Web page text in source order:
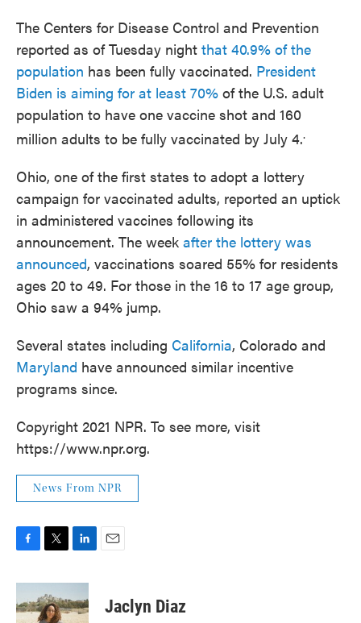
The Centers for Disease Control and Prevention
reported as of Tuesday night that 40.9% of the
population has been fully vaccinated. President
Biden is aiming for at least 70% of the U.S. adult
population to have one vaccine shot and 160
million adults to be fully vaccinated by July 4..
Ohio, one of the first states to adopt a lottery
campaign for vaccinated adults, reported an uptick
in administered vaccines following its
announcement. The week after the lottery was
announced, vaccinations soared 55% for residents
ages 20 to 49. For those in the 16 to 17 age group,
Ohio saw a 94% jump.
Several states including California, Colorado and
Maryland have announced similar incentive
programs since.
Copyright 2021 NPR. To see more, visit
https://www.npr.org.
News From NPR
c
e
b
i
t
t
n
k
e
Jaclyn Diaz